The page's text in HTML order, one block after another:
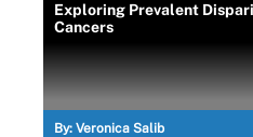
Exploring Prevalent
Cancers
By: Veronica Salib